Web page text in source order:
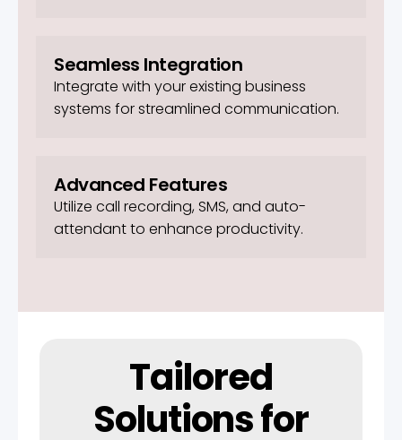
Seamless Integration
Integrate with your existing business
systems for streamlined communication.
Advanced Features
Utilize call recording, SMS, and auto-
attendant to enhance productivity.
Tailored
Solutions for